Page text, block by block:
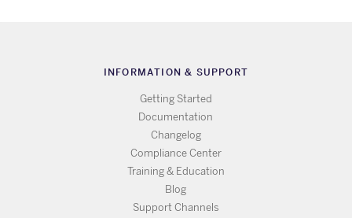
INFORMATION & SUPPORT
Getting Started
Documentation
Changelog
Compliance Center
Training & Education
Blog
Support Channels